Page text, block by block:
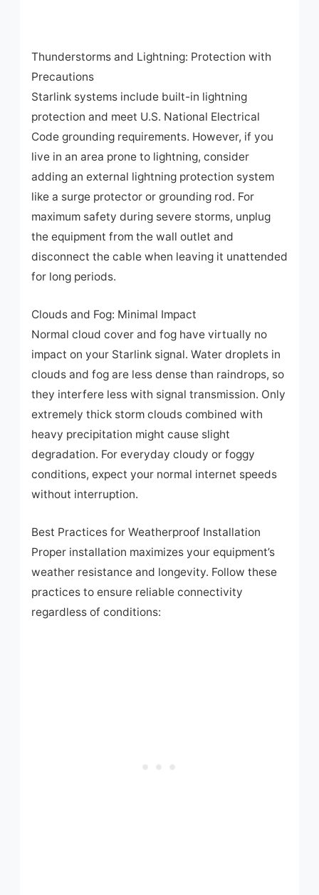
Thunderstorms and Lightning: Protection with
Precautions
Starlink systems include built-in lightning
protection and meet U.S. National Electrical
Code grounding requirements. However, if you
live in an area prone to lightning, consider
adding an external lightning protection system
like a surge protector or grounding rod. For
maximum safety during severe storms, unplug
the equipment from the wall outlet and
disconnect the cable when leaving it unattended
for long periods.
Clouds and Fog: Minimal Impact
Normal cloud cover and fog have virtually no
impact on your Starlink signal. Water droplets in
clouds and fog are less dense than raindrops, so
they interfere less with signal transmission. Only
extremely thick storm clouds combined with
heavy precipitation might cause slight
degradation. For everyday cloudy or foggy
conditions, expect your normal internet speeds
without interruption.
Best Practices for Weatherproof Installation
Proper installation maximizes your equipment’s
weather resistance and longevity. Follow these
practices to ensure reliable connectivity
regardless of conditions: